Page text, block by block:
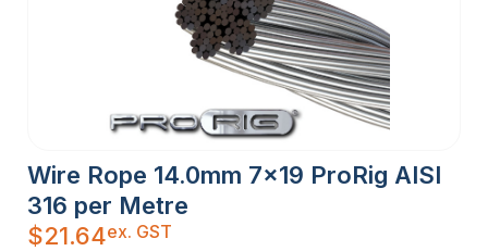
Wire Rope 14.0mm 7×19 ProRig AISI
316 per Metre
$21.64ex. GST